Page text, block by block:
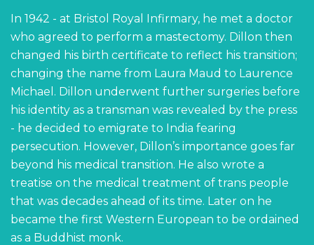
In 1942 - at Bristol Royal Infirmary, he met a doctor
who agreed to perform a mastectomy. Dillon then
changed his birth certificate to reflect his transition;
changing the name from Laura Maud to Laurence
Michael. Dillon underwent further surgeries before
his identity as a transman was revealed by the press
- he decided to emigrate to India fearing
persecution. However, Dillon’s importance goes far
beyond his medical transition. He also wrote a
treatise on the medical treatment of trans people
that was decades ahead of its time. Later on he
became the first Western European to be ordained
as a Buddhist monk.